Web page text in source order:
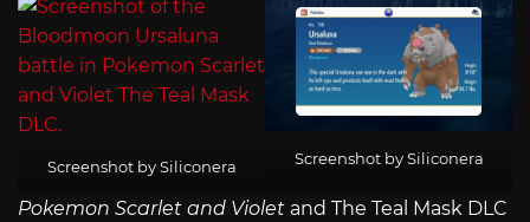
Screenshot by Siliconera Screenshot by Siliconera
Pokemon Scarlet and Violet and The Teal Mask DLC